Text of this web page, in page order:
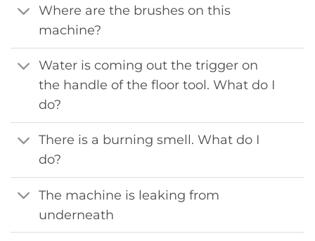
Where are the brushes on this
machine?
Water is coming out the trigger on
the handle of the floor tool. What do I
do?
There is a burning smell. What do I
do?
The machine is leaking from
underneath